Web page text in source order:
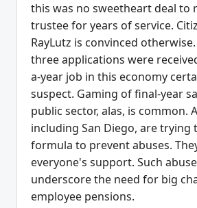
this was no sweetheart deal to
trustee for years of service.
RayLutz is convinced
three applications were
a-year job in this economy
suspect. Gaming of final-year
public sector, alas, is common.
including San Diego, are trying
formula to prevent abuses.
everyone's support. Such
underscore the need for big
employee pensions.